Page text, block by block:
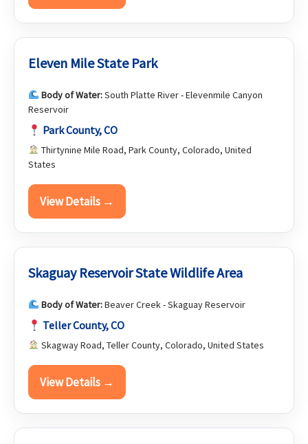
Eleven Mile State Park
Body of Water:South Platte River - Elevenmile Canyon
Reservoir
Park County, CO
Thirtynine Mile Road, Park County, Colorado, United
States
View Details →
Skaguay Reservoir State Wildlife Area
Body of Water:Beaver Creek - Skaguay Reservoir
Teller County, CO
Skagway Road, Teller County, Colorado, United States
View Details →